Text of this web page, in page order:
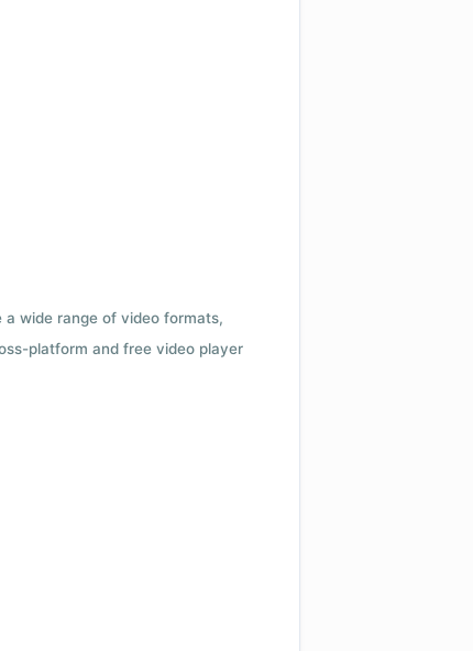
wide range of video formats,
platform and free video player